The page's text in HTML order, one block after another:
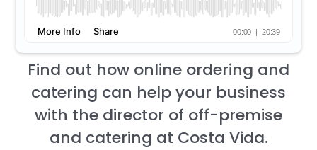
Find out how online ordering and
catering can help your business
with the director of off-premise
and catering at Costa Vida.